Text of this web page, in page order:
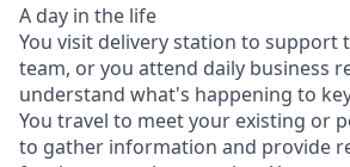
A day in the life
You visit delivery station to support
team, or you attend daily business
understand what's happening to
You travel to meet your existing or
to gather information and provide